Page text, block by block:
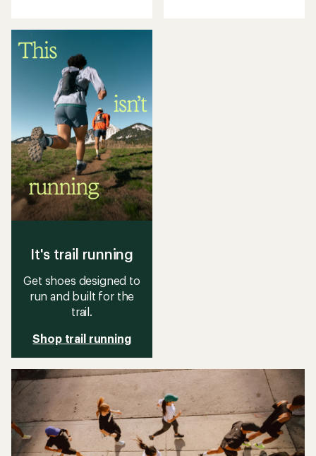
It's trail running
Get shoes designed to
run and built for the
trail.
Shop trail running